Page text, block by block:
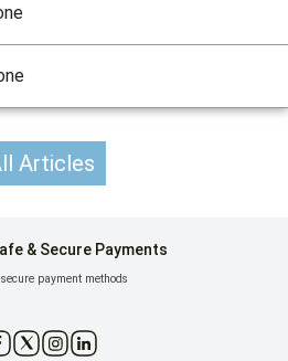
Articles
& Secure Payments
payment methods